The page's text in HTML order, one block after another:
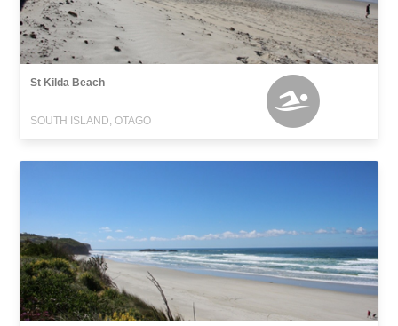
St Kilda Beach
SOUTH ISLAND, OTAGO